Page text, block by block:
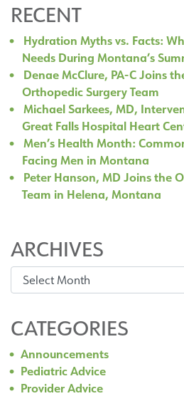
RECENT
Hydration Myths vs. Facts:
Needs During Montana’s
Denae McClure, PA-C Joins
Orthopedic Surgery Team
Michael Sarkees, MD,
Great Falls Hospital Heart
Men’s Health Month:
Facing Men in Montana
Peter Hanson, MD Joins the
Team in Helena, Montana
ARCHIVES
Archives
CATEGORIES
Announcements
Pediatric Advice
Provider Advice